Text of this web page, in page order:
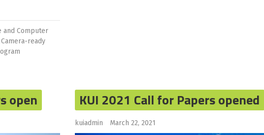
and Computer
Camera-ready
open KUI 2021 Call for Papers opened
kuiadmin March 22, 2021